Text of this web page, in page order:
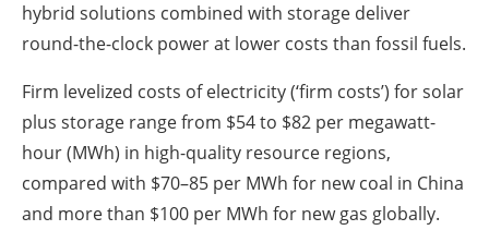
hybrid solutions combined with storage deliver
round-the-clock power at lower costs than fossil fuels.
Firm levelized costs of electricity (‘firm costs’) for solar
plus storage range from $54 to $82 per megawatt-
hour (MWh) in high-quality resource regions,
compared with $70–85 per MWh for new coal in China
and more than $100 per MWh for new gas globally.